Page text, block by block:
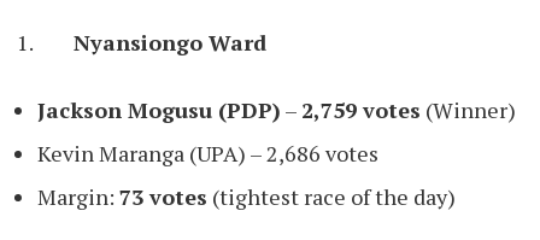
Nyansiongo Ward
Jackson Mogusu (PDP) – 2,759 votes (Winner)
Kevin Maranga (UPA) – 2,686 votes
Margin: 73 votes (tightest race of the day)